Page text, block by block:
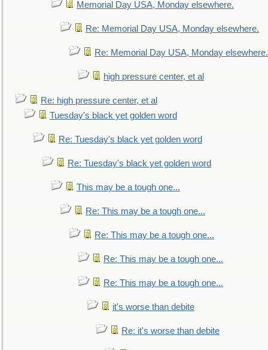
Memorial Day USA, Monday elsewhere.
Re: Memorial Day USA, Monday elsewhere.
Re: Memorial Day USA, Monday elsewhere.
high pressure center, et al
Re: high pressure center, et al
Tuesday's black yet golden word
Re: Tuesday's black yet golden word
Re: Tuesday's black yet golden word
This may be a tough one...
Re: This may be a tough one...
Re: This may be a tough one...
Re: This may be a tough one...
Re: This may be a tough one...
it's worse than debite
Re: it's worse than debite